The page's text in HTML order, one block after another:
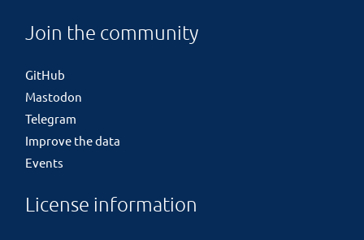
Join the community
GitHub
Mastodon
Telegram
Improve the data
Events
License information